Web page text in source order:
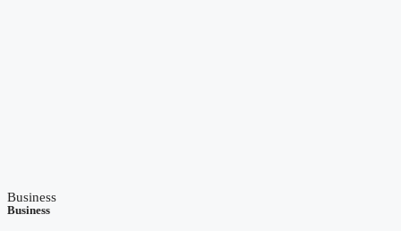
Business
Business